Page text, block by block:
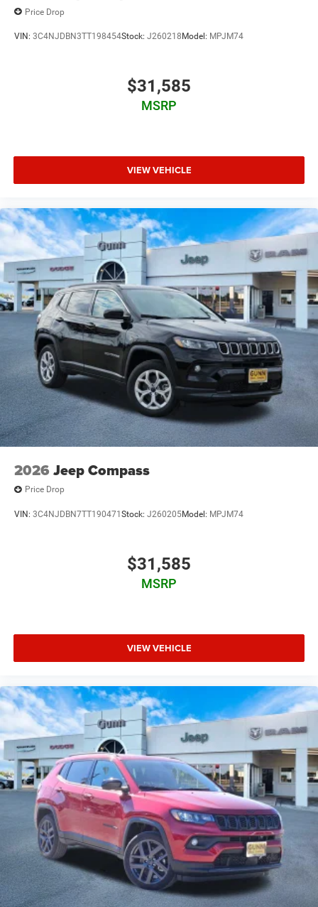
Price Drop
VIN: 3C4NJDBN3TT198454Stock: J260218 Model: MPJM74
$31,585
MSRP
VIEW VEHICLE
2026 Jeep Compass
Price Drop
VIN: 3C4NJDBN7TT190471 Stock: J260205Model: MPJM74
$31,585
MSRP
VIEW VEHICLE